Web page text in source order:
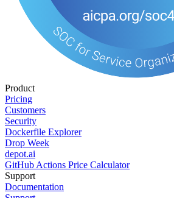
Product
Pricing
Customers
Security
Dockerfile Explorer
Drop Week
depot.ai
GitHub Actions Price Calculator
Support
Documentation